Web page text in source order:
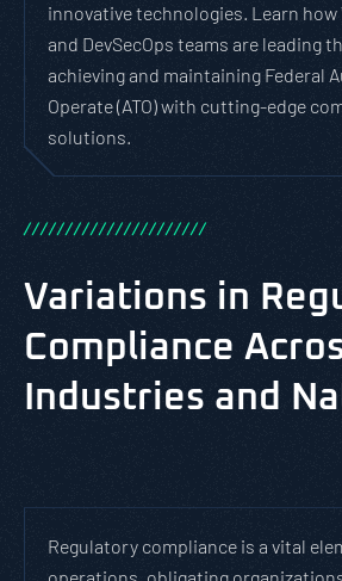
innovative technologies. Learn how
and DevSecOps teams are leading
achieving and maintaining Federal
Operate (ATO) with cutting-edge
solutions.
//////////////////////
Variations in
Compliance
Industries and
Regulatory compliance is a vital